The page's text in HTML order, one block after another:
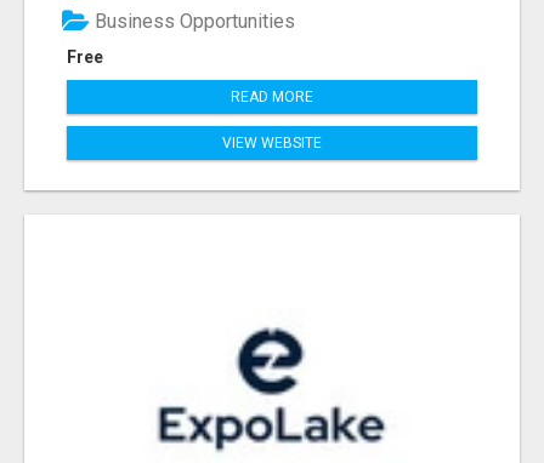
Free
Business Opportunities
READ MORE
VIEW WEBSITE